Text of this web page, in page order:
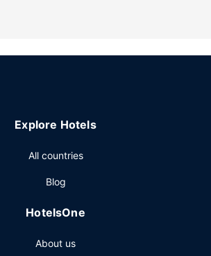
at the bar/lounge or the poolside
include a business center,
facilities at this resort consist of
is available onsite.
Explore Hotels
All countries
Blog
HotelsOne
About us